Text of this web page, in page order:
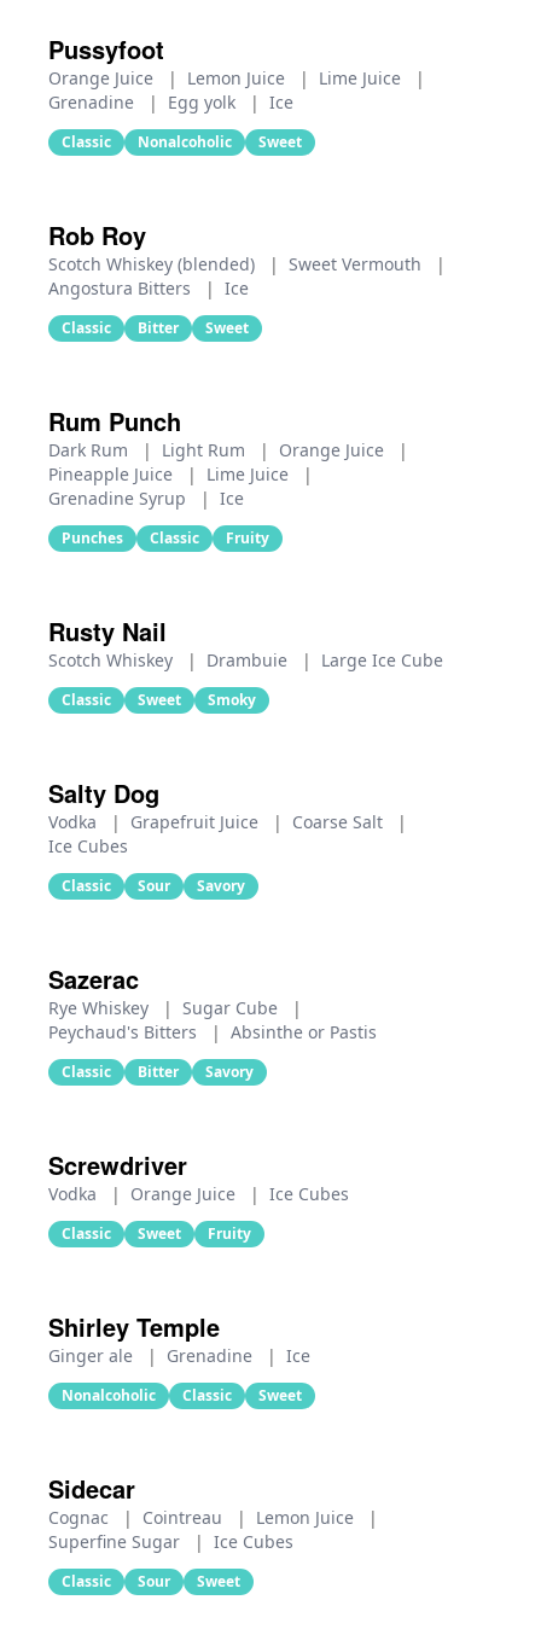
Pussyfoot
Orange Juice | Lemon Juice | Lime Juice
|
Grenadine
| Egg yolk | Ice
Classic Nonalcoholic Sweet
Rob Roy
Scotch Whiskey (blended) | Sweet Vermouth
|
Angostura Bitters
| Ice
Classic Bitter Sweet
Rum Punch
Dark Rum | Light Rum | Orange Juice
|
Pineapple Juice
| Lime Juice
|
Grenadine Syrup
| Ice
Punches Classic Fruity
Rusty Nail
Scotch Whiskey | Drambuie | Large Ice Cube
Classic Sweet Smoky
Salty Dog
Vodka | Grapefruit Juice | Coarse Salt
|
Ice Cubes
Classic Sour Savory
Sazerac
Rye Whiskey | Sugar Cube
|
Peychaud's Bitters
| Absinthe or Pastis
Classic Bitter Savory
Screwdriver
Vodka | Orange Juice | Ice Cubes
Classic Sweet Fruity
Shirley Temple
Ginger ale | Grenadine | Ice
Nonalcoholic Classic Sweet
Sidecar
Cognac | Cointreau | Lemon Juice
|
Superfine Sugar
| Ice Cubes
Classic Sour Sweet